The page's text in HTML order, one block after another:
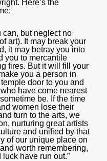
Here’s the
can, but neglect no
art). It may break your
it may betray you into
you to mercantile
fires. But it will fill your
you a person in
door to you and
have come nearest
be. If the time
women lose their
turn to the arts, we
nurturing great artists
and unified by that
of our unique place on
worth remembering,
have run out.”